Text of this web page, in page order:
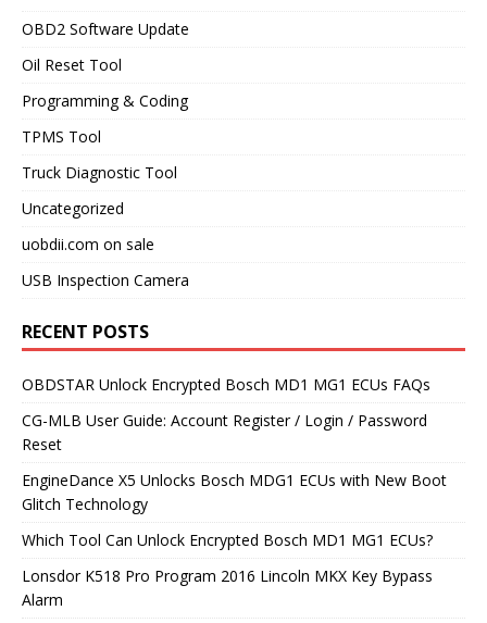
OBD2 Software Update
Oil Reset Tool
Programming & Coding
TPMS Tool
Truck Diagnostic Tool
Uncategorized
uobdii.com on sale
USB Inspection Camera
RECENT POSTS
OBDSTAR Unlock Encrypted Bosch MD1 MG1 ECUs FAQs
CG-MLB User Guide: Account Register / Login / Password
Reset
EngineDance X5 Unlocks Bosch MDG1 ECUs with New Boot
Glitch Technology
Which Tool Can Unlock Encrypted Bosch MD1 MG1 ECUs?
Lonsdor K518 Pro Program 2016 Lincoln MKX Key Bypass
Alarm